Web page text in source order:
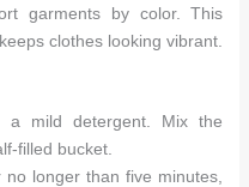
garments by color. This
clothes looking vibrant.
a mild detergent. Mix the
filled bucket.
longer than five minutes,